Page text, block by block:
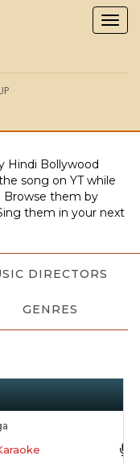
Hindi Bollywood
song on YT while
Browse them by
them in your next
DIRECTORS
GENRES